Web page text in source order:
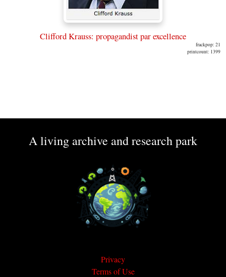
Clifford Krauss: propagandist par excellence
frackpop: 21
printcount: 1399
A living archive and research park
Privacy
Terms of Use